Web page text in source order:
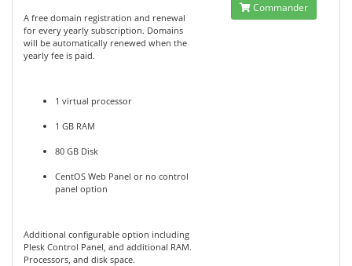
A free domain registration and renewal
for every yearly subscription. Domains
will be automatically renewed when the
yearly fee is paid.
1 virtual processor
1 GB RAM
80 GB Disk
CentOS Web Panel or no control
panel option
Additional configurable option including
Plesk Control Panel, and additional RAM.
Processors, and disk space.
Commander